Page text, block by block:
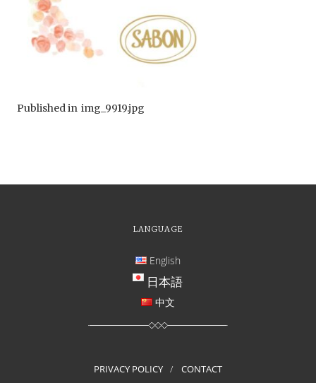
Published in img_9919.jpg
LANGUAGE
English
日本語
中文
PRIVACY POLICY CONTACT